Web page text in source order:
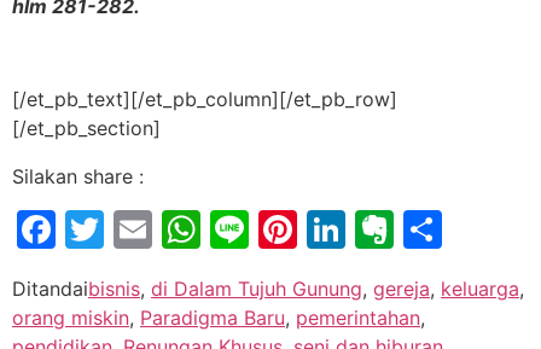
hlm 281-282.
[/et_pb_text][/et_pb_column][/et_pb_row]
[/et_pb_section]
Silakan share :
Facebook
Twitter
EmailWhatsApp
LinePinterest
LinkedIn
Ditandaibisnis, di Dalam Tujuh Gunung, gereja, keluarga,
orang miskin, Paradigma Baru, pemerintahan,